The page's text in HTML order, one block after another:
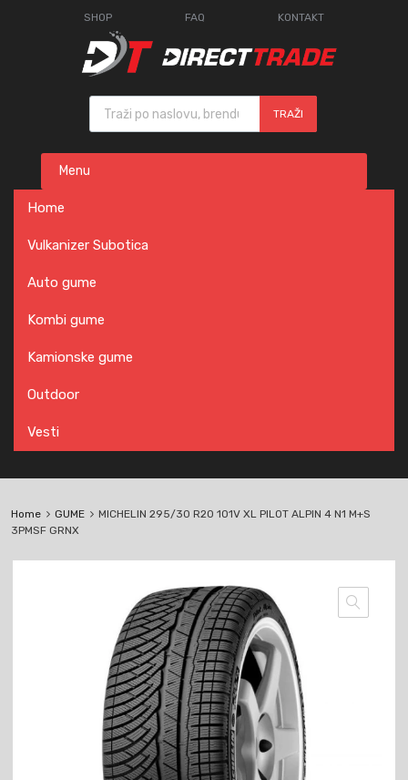
SHOP FAQ KONTAKT
Products search
TRAŽI
content
Menu
Home
Vulkanizer Subotica
Auto gume
Kombi gume
Kamionske gume
Outdoor
Vesti
Home GUME
MICHELIN 295/30 R20 101V XL PILOT ALPIN 4 N1 M+S
3PMSF GRNX